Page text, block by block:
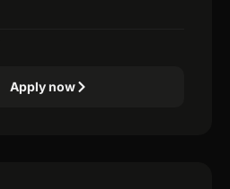
Apply now